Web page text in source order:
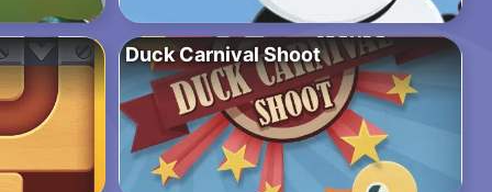
Duck Carnival Shoot